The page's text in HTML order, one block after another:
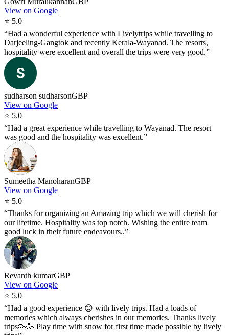
View on Google
⭐ 5.0
“Had a wonderful experience with Livelytrips while travelling to
Darjeeling-Gangtok and recently Kerala-Wayanad. The resorts,
hospitality were excellent and overall the trips were very good.”
sudharson sudharsonGBP
View on Google
⭐ 5.0
“Had a great experience while travelling to Wayanad. The resort
was good and the hospitality was excellent.”
Sumeetha ManoharanGBP
View on Google
⭐ 5.0
“Thanks for organizing an Amazing trip which we will cherish for
our lifetime. Hospitality was top notch. Wishing the entire team
good luck in their future endeavours..”
Revanth kumarGBP
View on Google
⭐ 5.0
“Had a good experience 😊 with lively trips. Had a loads of
memories which always cherishes in our memories. Thanks lively
trips🥳🥳 Play time with snow for first time made possible by lively